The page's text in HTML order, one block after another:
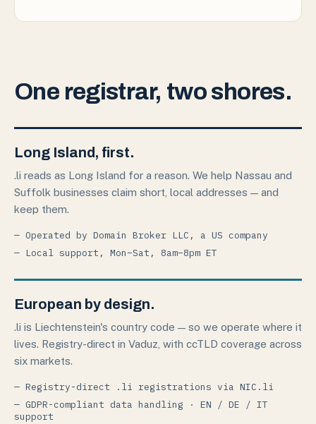
One registrar, two shores.
Long Island, first.
.li reads as Long Island for a reason. We help Nassau and
Suffolk businesses claim short, local addresses — and
keep them.
— Operated by Domain Broker LLC, a US company
— Local support, Mon–Sat, 8am–8pm ET
European by design.
.li is Liechtenstein's country code — so we operate where it
lives. Registry-direct in Vaduz, with ccTLD coverage across
six markets.
— Registry-direct .li registrations via NIC.li
— GDPR-compliant data handling · EN / DE / IT
support